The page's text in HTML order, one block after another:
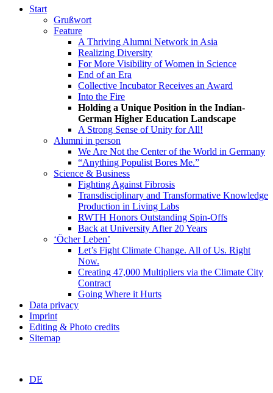
Start
Grußwort
Feature
A Thriving Alumni Network in Asia
Realizing Diversity
For More Visibility of Women in Science
End of an Era
Collective Incubator Receives an Award
Into the Fire
Holding a Unique Position in the Indian-
German Higher Education Landscape
A Strong Sense of Unity for All!
Alumni in person
We Are Not the Center of the World in Germany
“Anything Populist Bores Me.”
Science & Business
Fighting Against Fibrosis
Transdisciplinary and Transformative Knowledge
Production in Living Labs
RWTH Honors Outstanding Spin-Offs
Back at University After 20 Years
‘Öcher Leben’
Let’s Fight Climate Change. All of Us. Right
Now.
Creating 47,000 Multipliers via the Climate City
Contract
Going Where it Hurts
Data privacy
Imprint
Editing & Photo credits
Sitemap
DE